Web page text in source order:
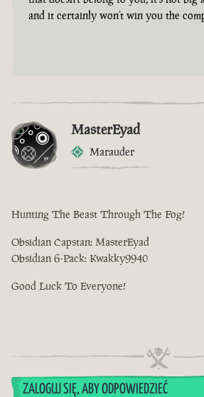
and it certainly won’t win you the
MasterEyad
Marauder
Hunting The Beast Through The Fog!
Obsidian Capstan: MasterEyad
Obsidian 6-Pack: Kwakky9940
Good Luck To Everyone!
ZALOGUJ SIĘ, ABY ODPOWIEDZIEĆ